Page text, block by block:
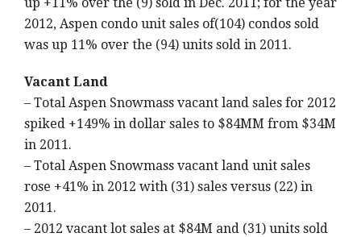
2012, Aspen condo unit sales of(104) condos sold
was up 11% over the (94) units sold in 2011.
Vacant Land
– Total Aspen Snowmass vacant land sales for 2012
spiked +149% in dollar sales to $84MM from $34M
in 2011.
– Total Aspen Snowmass vacant land unit sales
rose +41% in 2012 with (31) sales versus (22) in
2011.
– 2012 vacant lot sales at $84M and (31) units sold